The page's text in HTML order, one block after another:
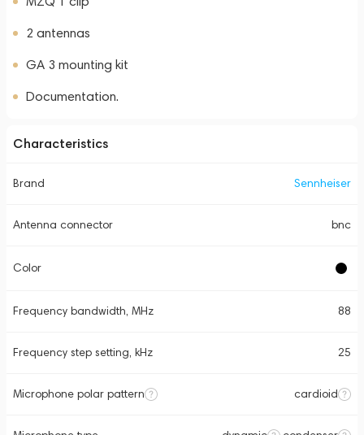
2 antennas
GA 3 mounting kit
Documentation.
Characteristics
Brand Sennheiser
Antenna connector bnc
Color
Frequency bandwidth, MHz 88
Frequency step setting, kHz 25
Microphone polar pattern cardioid